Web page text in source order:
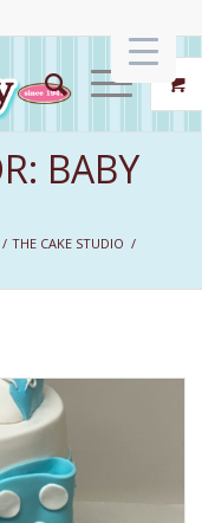
BABY
/ THE CAKE STUDIO /